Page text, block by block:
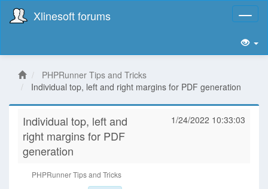
Xlinesoft forums
PHPRunner Tips and Tricks
Individual top, left and right margins for PDF generation
Individual top, left and
right margins for PDF
generation
1/24/2022 10:33:03
PHPRunner Tips and Tricks